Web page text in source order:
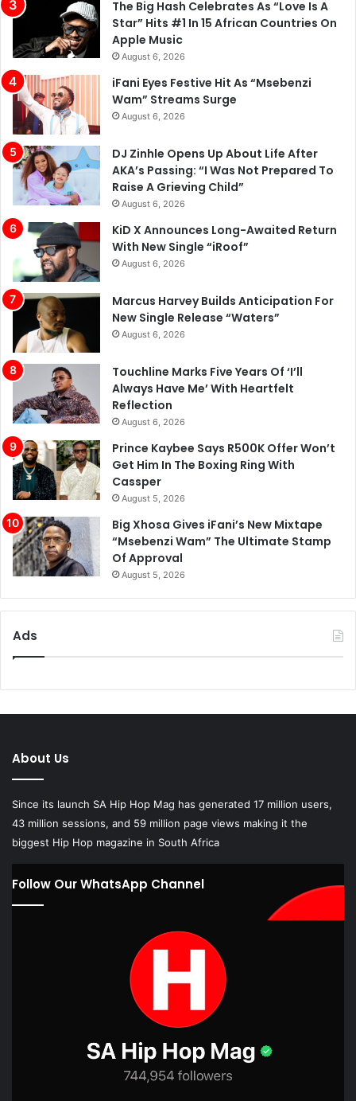
The Big Hash Celebrates As “Love Is A
Star” Hits #1 In 15 African Countries On
Apple Music
August 6, 2026
iFani Eyes Festive Hit As “Msebenzi
Wam” Streams Surge
August 6, 2026
DJ Zinhle Opens Up About Life After
AKA’s Passing: “I Was Not Prepared To
Raise A Grieving Child”
August 6, 2026
KiD X Announces Long-Awaited Return
With New Single “iRoof”
August 6, 2026
Marcus Harvey Builds Anticipation For
New Single Release “Waters”
August 6, 2026
Touchline Marks Five Years Of ‘I’ll
Always Have Me’ With Heartfelt
Reflection
August 6, 2026
Prince Kaybee Says R500K Offer Won’t
Get Him In The Boxing Ring With
Cassper
August 5, 2026
Big Xhosa Gives iFani’s New Mixtape
“Msebenzi Wam” The Ultimate Stamp
Of Approval
August 5, 2026
Ads
About Us
Since its launch SA Hip Hop Mag has generated 17 million users,
43 million sessions, and 59 million page views making it the
biggest Hip Hop magazine in South Africa
Follow Our WhatsApp Channel